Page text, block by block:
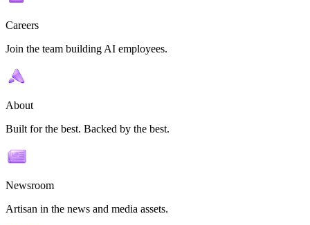
Careers
Join the team building AI employees.
About
Built for the best. Backed by the best.
Newsroom
Artisan in the news and media assets.